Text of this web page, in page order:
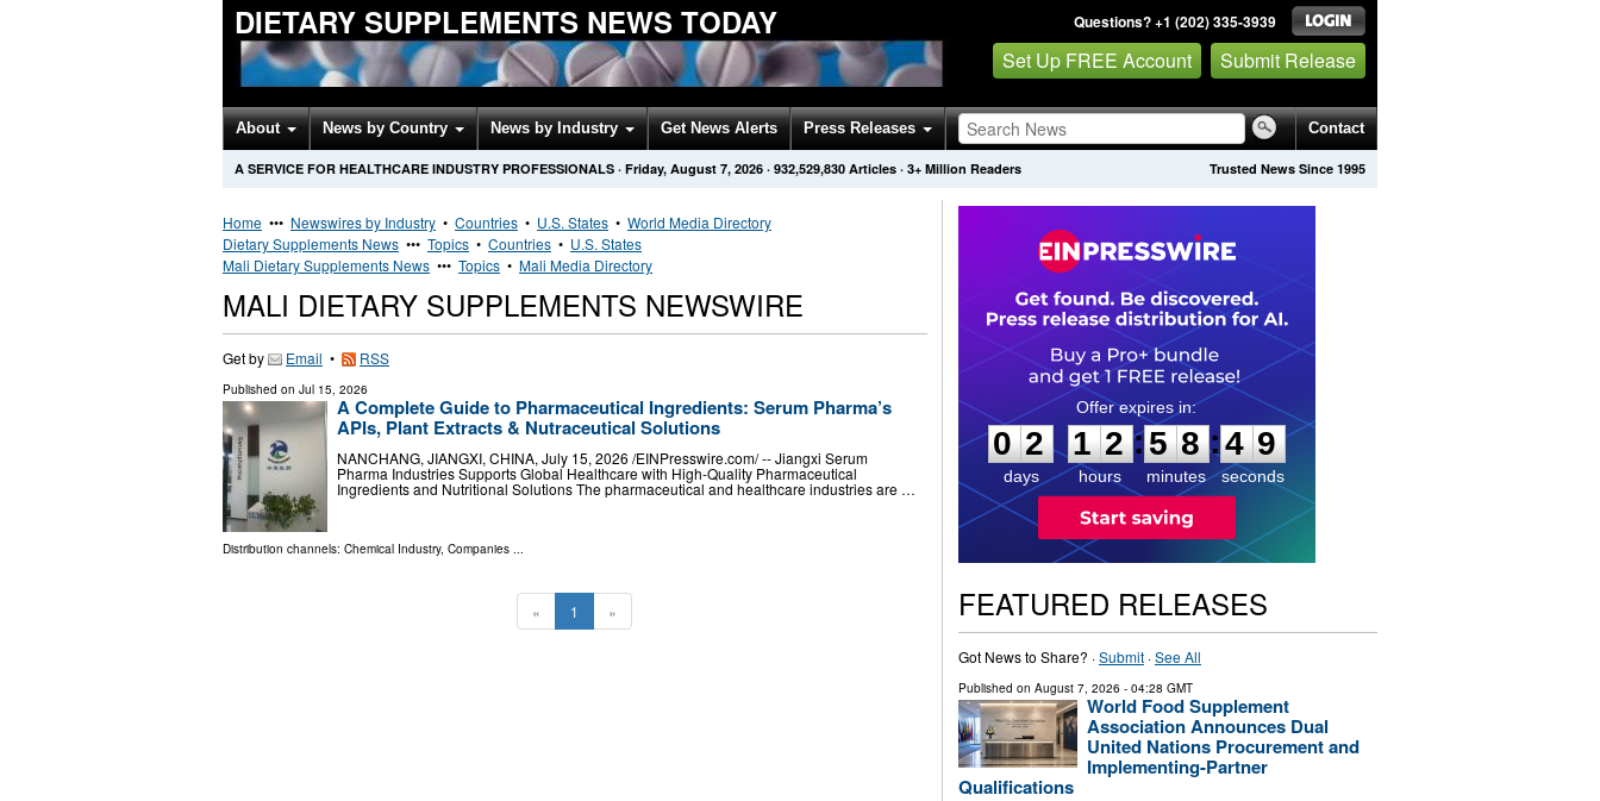
DIETARY SUPPLEMENTS NEWS TODAY Questions? +1 (202) 335-3939
Set Up FREE Account Submit Release
About News by Country News by Industry Get News Alerts Press Releases Contact
Trusted News Since 1995
A SERVICE FOR HEALTHCARE INDUSTRY PROFESSIONALS · Friday, August 7, 2026 · 932,529,830 Articles · 3+ Million Readers
Home ••• Newswires by Industry • Countries • U.S. States • World Media Directory
Dietary Supplements News ••• Topics • Countries • U.S. States
Mali Dietary Supplements News ••• Topics • Mali Media Directory
MALI DIETARY SUPPLEMENTS NEWSWIRE
Get by Email • RSS
Published on Jul 15, 2026
A Complete Guide to Pharmaceutical Ingredients: Serum Pharma’s
APIs, Plant Extracts & Nutraceutical Solutions
NANCHANG, JIANGXI, CHINA, July 15, 2026 /⁨EINPresswire.com⁩/ -- Jiangxi Serum
Pharma Industries Supports Global Healthcare with High-Quality Pharmaceutical
Ingredients and Nutritional Solutions The pharmaceutical and healthcare industries are …
Distribution channels: Chemical Industry, Companies ...
« 1 »
0
2
2
days
1
1
2
2
hours
:
5
5
8
8
minutes
:4 8
9
seconds
FEATURED RELEASES
Got News to Share? ·Submit·See All
Published on August 7, 2026 - 04:28 GMT
World Food Supplement
Association Announces Dual
United Nations Procurement and
Implementing-Partner
Qualifications